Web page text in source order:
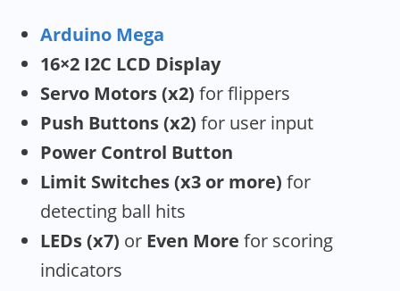
Arduino Mega
16×2 I2C LCD Display
Servo Motors (x2) for flippers
Push Buttons (x2) for user input
Power Control Button
Limit Switches (x3 or more) for
detecting ball hits
LEDs (x7) or Even More for scoring
indicators